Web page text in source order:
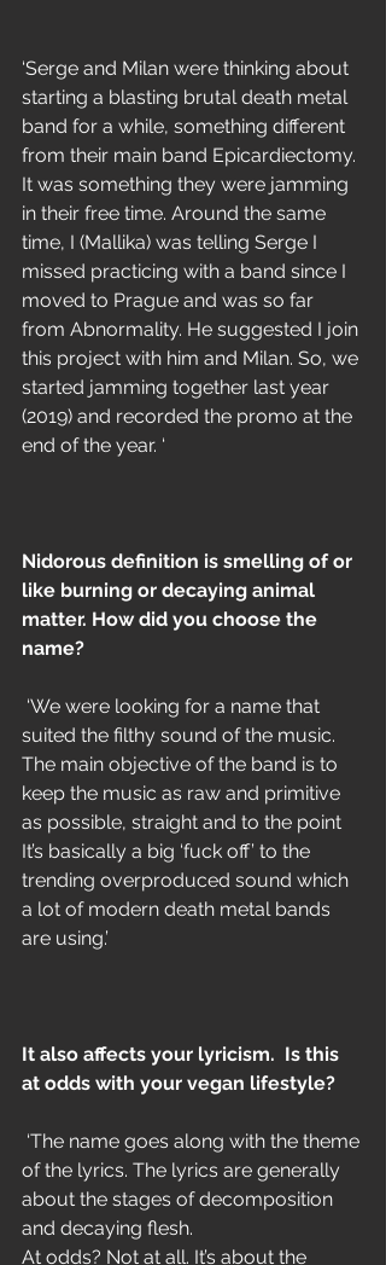
‘Serge and Milan were thinking about
starting a blasting brutal death metal
band for a while, something different
from their main band Epicardiectomy.
It was something they were jamming
in their free time. Around the same
time, I (Mallika) was telling Serge I
missed practicing with a band since I
moved to Prague and was so far
from Abnormality. He suggested I join
this project with him and Milan. So, we
started jamming together last year
(2019) and recorded the promo at the
end of the year. ‘
Nidorous definition is smelling of or
like burning or decaying animal
matter. How did you choose the
name?
suited the filthy sound of the music.
The main objective of the band is to
keep the music as raw and primitive
as possible, straight and to the point
It’s basically a big ‘fuck off’ to the
trending overproduced sound which
a lot of modern death metal bands
are using.’
It also affects your lyricism.  Is this
at odds with your vegan lifestyle?
of the lyrics. The lyrics are generally
about the stages of decomposition
and decaying flesh.
At odds? Not at all. It’s about the